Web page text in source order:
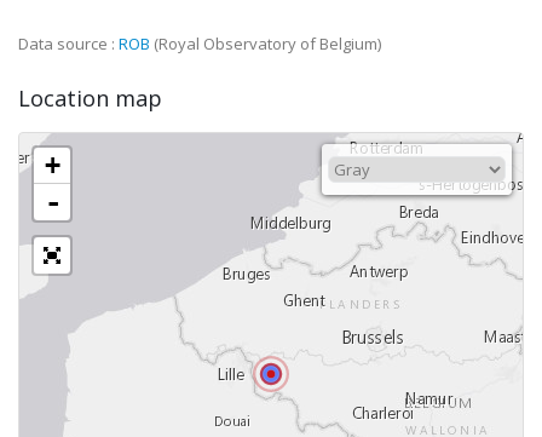
Data source : ROB (Royal Observatory of Belgium)
Location map
+
-